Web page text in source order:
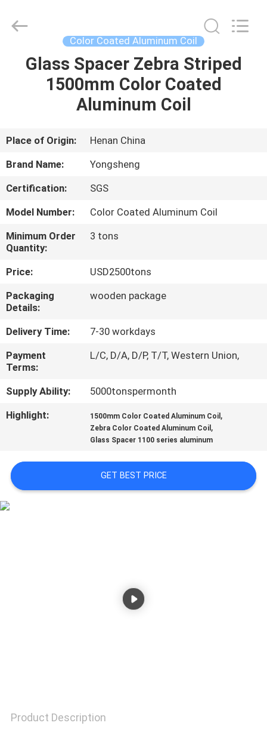
HOME
PRODUCTS
ABOUT
US
FACTORY
TOUR
QUALITY
CONTROL
CONTACT
US
NEWS
CASES
A QUOTE
SITEMAP
Industry
Co.,Ltd..
Color Coated Aluminum Coil
Glass Spacer Zebra Striped
1500mm Color Coated
Aluminum Coil
Place of Origin:
Henan China
Brand Name:
Yongsheng
Certification:
SGS
Model Number:
Color Coated Aluminum Coil
Minimum Order
Quantity:
3 tons
Price:
USD2500tons
Packaging
Details:
wooden package
Delivery Time:
7-30 workdays
Payment
Terms:
L/C, D/A, D/P, T/T, Western Union,
Supply Ability:
5000tonspermonth
Highlight:
1500mm Color Coated Aluminum Coil ,
Zebra Color Coated Aluminum Coil ,
Glass Spacer 1100 series aluminum
GET BEST PRICE
Product Description